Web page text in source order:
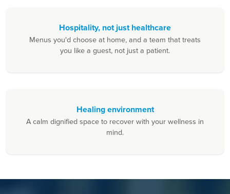
Hospitality, not just healthcare
Menus you'd choose at home, and a team that treats
you like a guest, not just a patient.
Healing environment
A calm dignified space to recover with your wellness in
mind.